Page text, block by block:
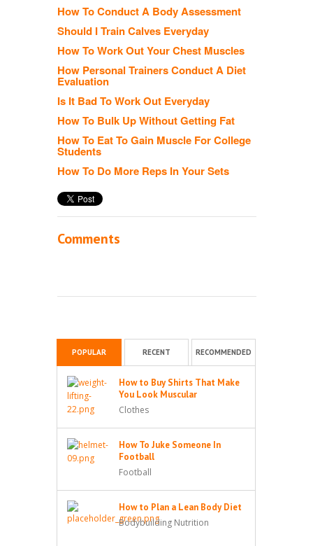
How To Conduct A Body Assessment
Should I Train Calves Everyday
How To Work Out Your Chest Muscles
How Personal Trainers Conduct A Diet
Evaluation
Is It Bad To Work Out Everyday
How To Bulk Up Without Getting Fat
How To Eat To Gain Muscle For College
Students
How To Do More Reps In Your Sets
Comments
POPULAR RECENT RECOMMENDED
How to Buy Shirts That Make
You Look Muscular
Clothes
How To Juke Someone In
Football
Football
How to Plan a Lean Body Diet
Bodybuilding Nutrition